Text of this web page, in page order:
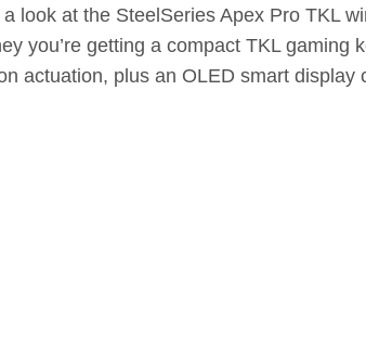
look at the SteelSeries Apex Pro TKL
you’re getting a compact TKL gaming
actuation, plus an OLED smart